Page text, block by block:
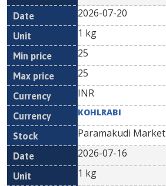
2026-07-20
1 kg
25
25
INR
KOHLRABI
Paramakudi Market
2026-07-16
1 kg